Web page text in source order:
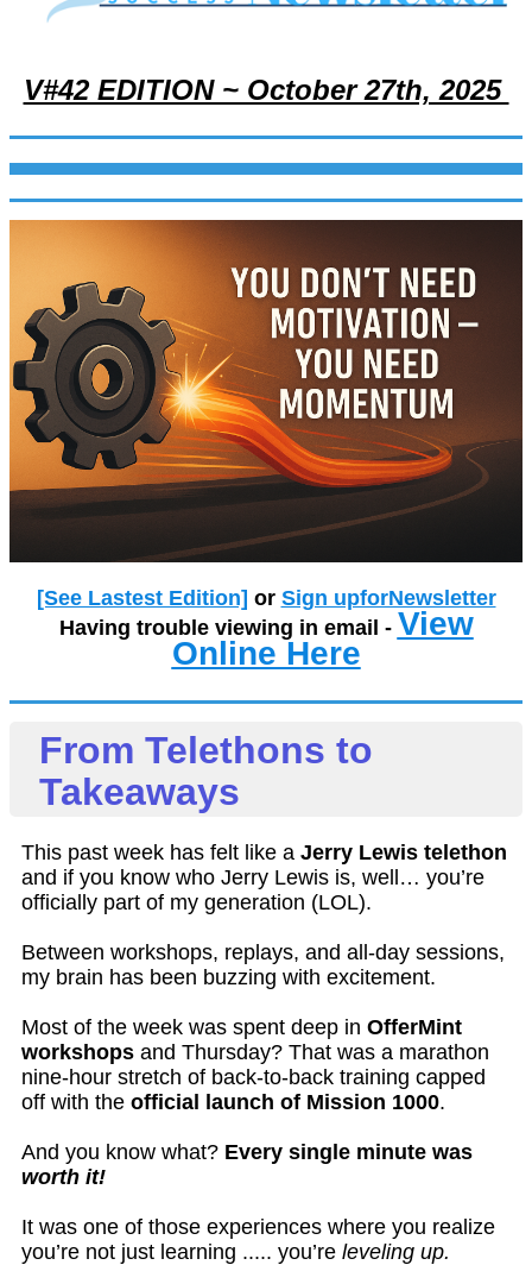
V#42 EDITION ~ October 27th, 2025
[See Lastest Edition] or Sign upforNewsletter
Having trouble viewing in email - View
Online Here
From Telethons to
Takeaways
This past week has felt like a Jerry Lewis telethon
and if you know who Jerry Lewis is, well… you’re
officially part of my generation (LOL).
Between workshops, replays, and all-day sessions,
my brain has been buzzing with excitement.
Most of the week was spent deep in OfferMint
workshops and Thursday? That was a marathon
nine-hour stretch of back-to-back training capped
off with the official launch of Mission 1000.
And you know what? Every single minute was
worth it!
It was one of those experiences where you realize
you’re not just learning ..... you’re leveling up.